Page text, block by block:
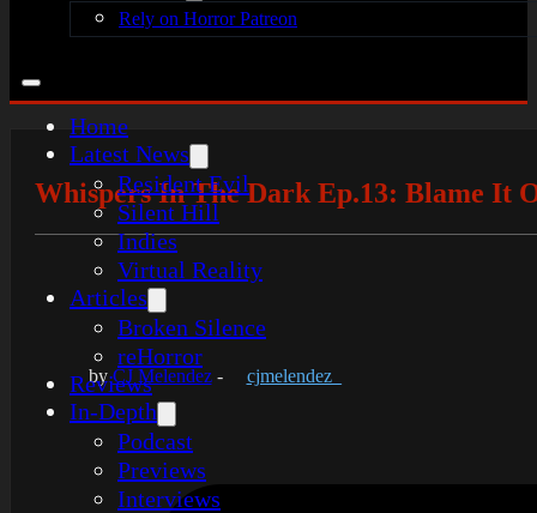
Rely on Horror Patreon
Home
Latest News
Resident Evil
Silent Hill
Indies
Virtual Reality
Articles
Broken Silence
reHorror
Reviews
In-Depth
Podcast
Previews
Interviews
Whispers In The Dark Ep.13: Blame It
byCJ Melendez- cjmelendez_